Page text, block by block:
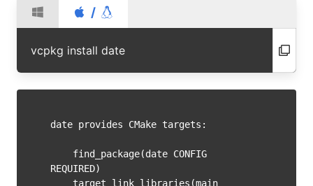
/
vcpkg install date
date provides CMake targets:
REQUIRED)